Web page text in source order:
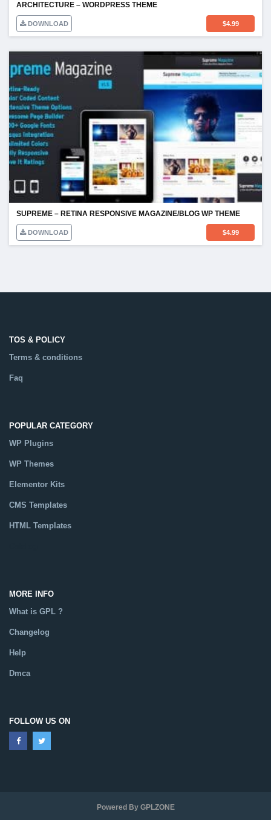
ARCHITECTURE – WORDPRESS THEME
DOWNLOAD $4.99
SUPREME – RETINA RESPONSIVE MAGAZINE/BLOG WP THEME
DOWNLOAD $4.99
TOS & POLICY
Terms & conditions
Faq
POPULAR CATEGORY
WP Plugins
WP Themes
Elementor Kits
CMS Templates
HTML Templates
MORE INFO
What is GPL ?
Changelog
Help
Dmca
FOLLOW US ON
Powered By GPLZONE